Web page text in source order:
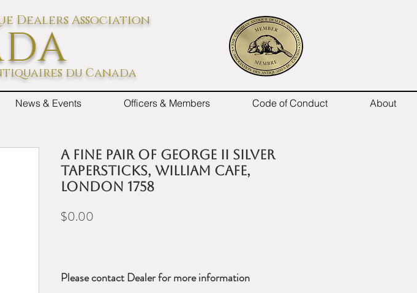
Dealers Association
du Canada
News & Events Officers & Members Code of Conduct About
A fine pair of George II silver
tapersticks, William Cafe,
London 1758
$0.00
Please contact Dealer for more information